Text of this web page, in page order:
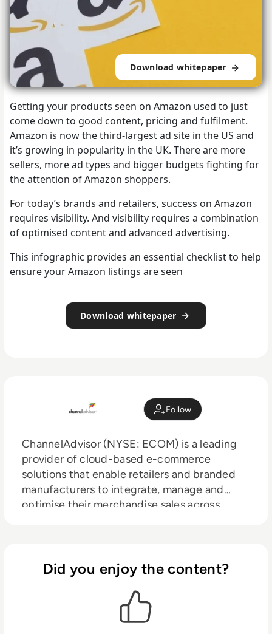
Download whitepaper
Getting your products seen on Amazon used to just
come down to good content, pricing and fulfilment.
Amazon is now the third-largest ad site in the US and
it’s growing in popularity in the UK. There are more
sellers, more ad types and bigger budgets fighting for
the attention of Amazon shoppers.
For today’s brands and retailers, success on Amazon
requires visibility. And visibility requires a combination
of optimised content and advanced advertising.
This infographic provides an essential checklist to help
ensure your Amazon listings are seen
Download whitepaper
Follow
ChannelAdvisor (NYSE: ECOM) is a leading
provider of cloud-based e-commerce
solutions that enable retailers and branded
manufacturers to integrate, manage and
optimise their merchandise sales across
optimisation, ChannelAdvisor customers can
leverage a single inventory feed to more
efficiently list and advertise products online,
and connect with shoppers to increase sales.
Billions of dollars in merchandise value are
Did you enjoy the content?